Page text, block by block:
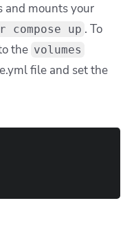
and mounts your
compose up . To
the volumes
file and set the